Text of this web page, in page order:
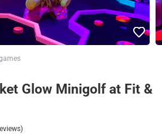
Glow Minigolf at Fit &